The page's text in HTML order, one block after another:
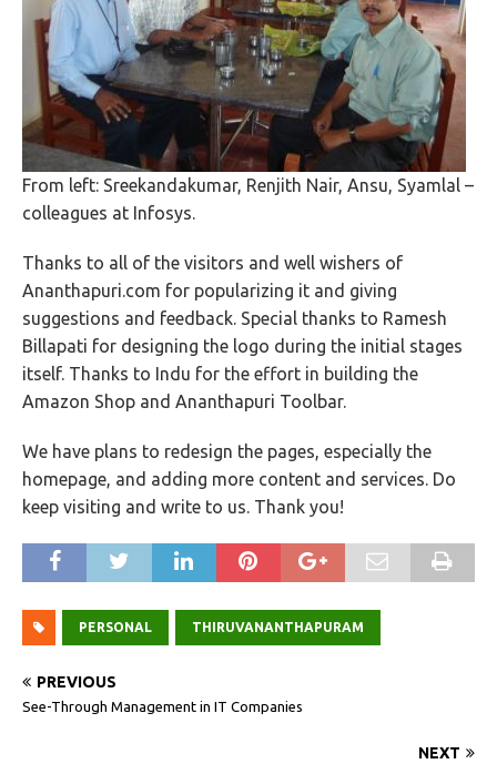
From left: Sreekandakumar, Renjith Nair, Ansu, Syamlal –
colleagues at Infosys.
Thanks to all of the visitors and well wishers of
Ananthapuri.com for popularizing it and giving
suggestions and feedback. Special thanks to Ramesh
Billapati for designing the logo during the initial stages
itself. Thanks to Indu for the effort in building the
Amazon Shop and Ananthapuri Toolbar.
We have plans to redesign the pages, especially the
homepage, and adding more content and services. Do
keep visiting and write to us. Thank you!
PERSONAL THIRUVANANTHAPURAM
PREVIOUS
See-Through Management in IT Companies
NEXT